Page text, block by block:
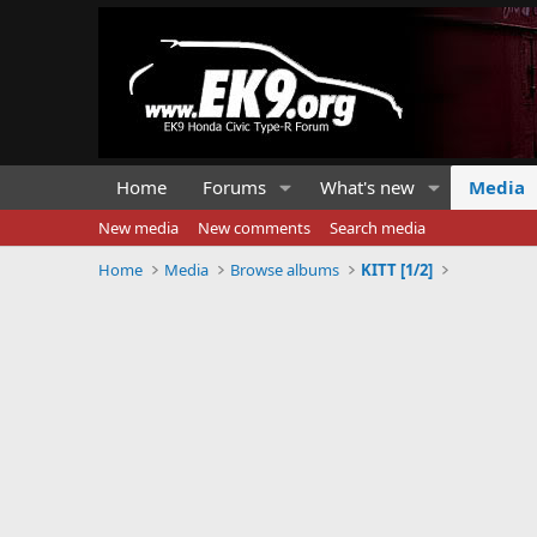
Home Forums What's new Media
New media New comments
Search media
Home
Media Browse albums KITT [1/2]